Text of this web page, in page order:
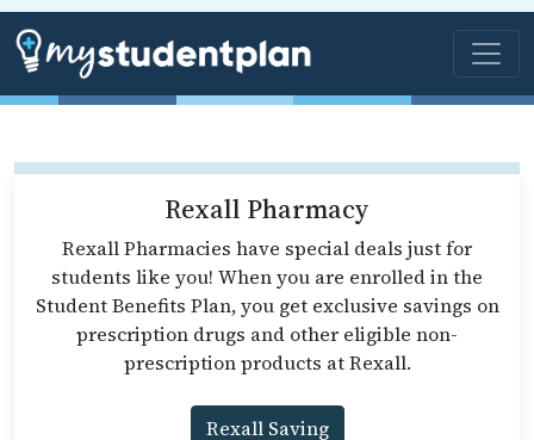
Rexall Pharmacy
Rexall Pharmacies have special deals just for
students like you! When you are enrolled in the
Student Benefits Plan, you get exclusive savings on
prescription drugs and other eligible non-
prescription products at Rexall.
Rexall Saving